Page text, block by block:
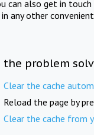
can also get in
any other
the problem
Clear the cache
Reload the page by
Clear the cache from